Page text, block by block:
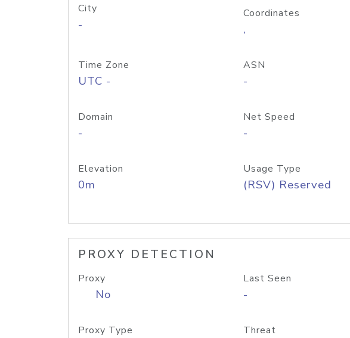
City
-
Coordinates
,
Time Zone
UTC -
ASN
-
Domain
-
Net Speed
-
Elevation
0m
Usage Type
(RSV) Reserved
PROXY DETECTION
Proxy
No
Last Seen
-
Proxy Type Threat